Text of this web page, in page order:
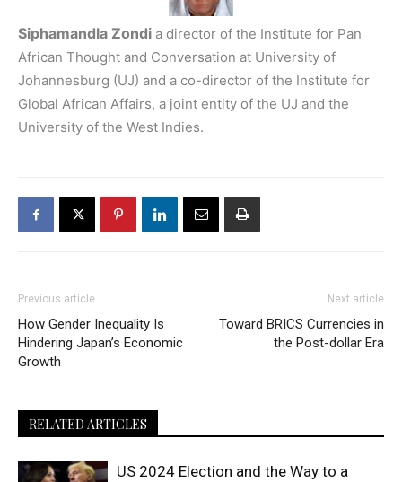
Siphamandla Zondi a director of the Institute for Pan
African Thought and Conversation at University of
Johannesburg (UJ) and a co-director of the Institute for
Global African Affairs, a joint entity of the UJ and the
University of the West Indies.
Previous article
How Gender Inequality Is
Hindering Japan’s Economic
Growth
Next article
Toward BRICS Currencies in
the Post-dollar Era
RELATED ARTICLES
US 2024 Election and the Way to a